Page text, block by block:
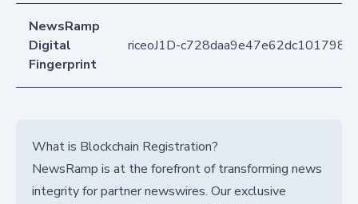
NewsRamp
Digital
Fingerprint
riceoJ1D-
What is Blockchain Registration?
NewsRamp is at the forefront of transforming news
integrity for partner newswires. Our exclusive